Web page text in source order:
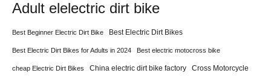
Adult elelectric dirt bike
Best Beginner Electric Dirt Bike Best Electric Dirt Bikes
Best Electric Dirt Bikes for Adults in 2024 Best electric motocross bike
cheap Electric Dirt Bikes China electric dirt bike factory Cross Motorcycle